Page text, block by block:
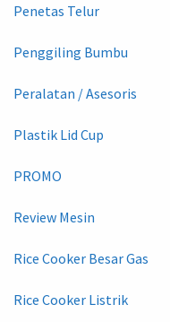
Penetas Telur
Penggiling Bumbu
Peralatan / Asesoris
Plastik Lid Cup
PROMO
Review Mesin
Rice Cooker Besar Gas
Rice Cooker Listrik